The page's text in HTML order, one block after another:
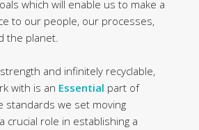
which will enable us to make a
to our people, our processes,
the planet.
and infinitely recyclable,
with is an Essential part of
standards we set moving
crucial role in establishing a